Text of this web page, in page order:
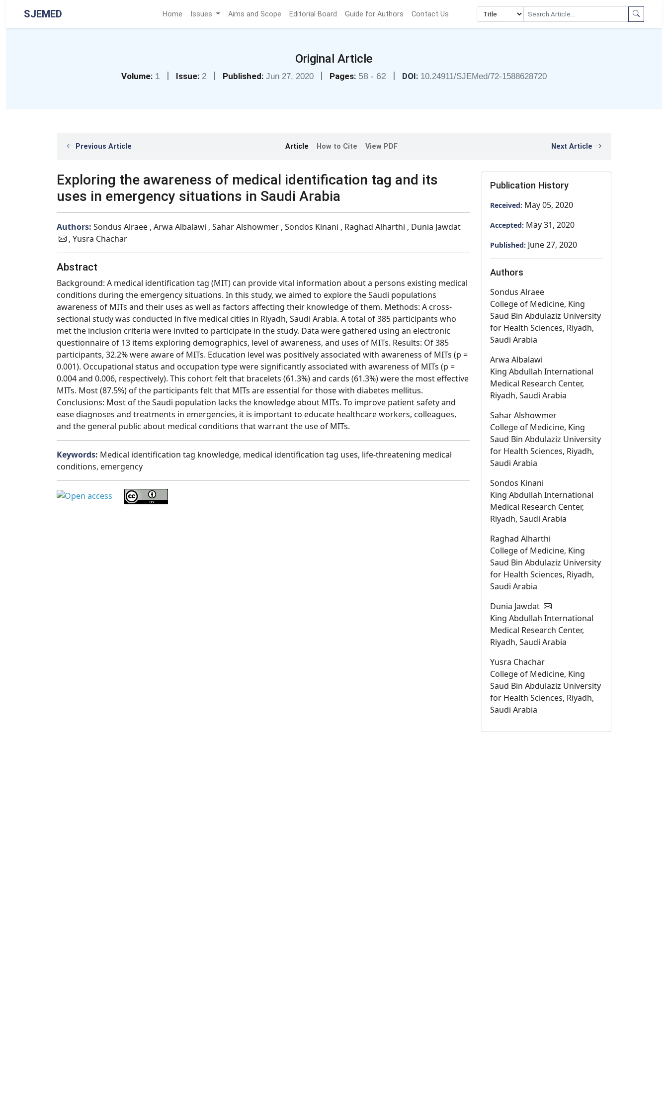
SJEMED Home Issues Aims and Scope Editorial Board Guide for Authors Contact Us
Original Article
Volume: 1 | Issue: 2 | Published: Jun 27, 2020 | Pages: 58 - 62 | DOI: 10.24911/SJEMed/72-1588628720
Previous Article Article How to Cite View PDF Next Article
Exploring the awareness of medical identification tag and its
uses in emergency situations in Saudi Arabia
Authors: Sondus Alraee , Arwa Albalawi , Sahar Alshowmer , Sondos Kinani , Raghad Alharthi , Dunia Jawdat
, Yusra Chachar
Abstract
Background: A medical identification tag (MIT) can provide vital information about a persons existing medical
conditions during the emergency situations. In this study, we aimed to explore the Saudi populations
awareness of MITs and their uses as well as factors affecting their knowledge of them. Methods: A cross-
sectional study was conducted in five medical cities in Riyadh, Saudi Arabia. A total of 385 participants who
met the inclusion criteria were invited to participate in the study. Data were gathered using an electronic
questionnaire of 13 items exploring demographics, level of awareness, and uses of MITs. Results: Of 385
participants, 32.2% were aware of MITs. Education level was positively associated with awareness of MITs (p =
0.001). Occupational status and occupation type were significantly associated with awareness of MITs (p =
0.004 and 0.006, respectively). This cohort felt that bracelets (61.3%) and cards (61.3%) were the most effective
MITs. Most (87.5%) of the participants felt that MITs are essential for those with diabetes mellitus.
Conclusions: Most of the Saudi population lacks the knowledge about MITs. To improve patient safety and
ease diagnoses and treatments in emergencies, it is important to educate healthcare workers, colleagues,
and the general public about medical conditions that warrant the use of MITs.
Keywords: Medical identification tag knowledge, medical identification tag uses, life-threatening medical
conditions, emergency
Publication History
Received: May 05, 2020
Accepted: May 31, 2020
Published: June 27, 2020
Authors
Sondus Alraee
College of Medicine, King
Saud Bin Abdulaziz University
for Health Sciences, Riyadh,
Saudi Arabia
Arwa Albalawi
King Abdullah International
Medical Research Center,
Riyadh, Saudi Arabia
Sahar Alshowmer
College of Medicine, King
Saud Bin Abdulaziz University
for Health Sciences, Riyadh,
Saudi Arabia
Sondos Kinani
King Abdullah International
Medical Research Center,
Riyadh, Saudi Arabia
Raghad Alharthi
College of Medicine, King
Saud Bin Abdulaziz University
for Health Sciences, Riyadh,
Saudi Arabia
Dunia Jawdat
King Abdullah International
Medical Research Center,
Riyadh, Saudi Arabia
Yusra Chachar
College of Medicine, King
Saud Bin Abdulaziz University
for Health Sciences, Riyadh,
Saudi Arabia